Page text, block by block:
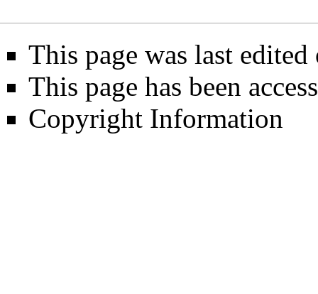
This page was last
This page has been
Copyright Information